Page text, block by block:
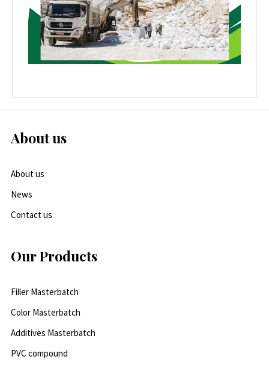
About us
About us
News
Contact us
Our Products
Filler Masterbatch
Color Masterbatch
Additives Masterbatch
PVC compound